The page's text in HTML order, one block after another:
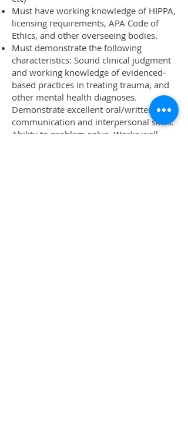
Must have working knowledge of HIPPA,
licensing requirements, APA Code of
Ethics, and other overseeing bodies.
Must demonstrate the following
characteristics: Sound clinical judgment
and working knowledge of evidenced-
based practices in treating trauma, and
other mental health diagnoses.
Demonstrate excellent oral/written
communication and interpersonal skills.
Ability to problem solve. Works well